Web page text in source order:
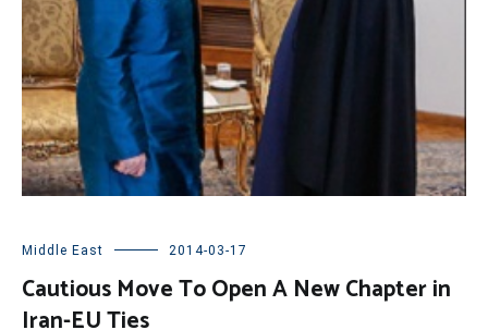
Middle East 2014-03-17
Cautious Move To Open A New Chapter in
Iran-EU Ties